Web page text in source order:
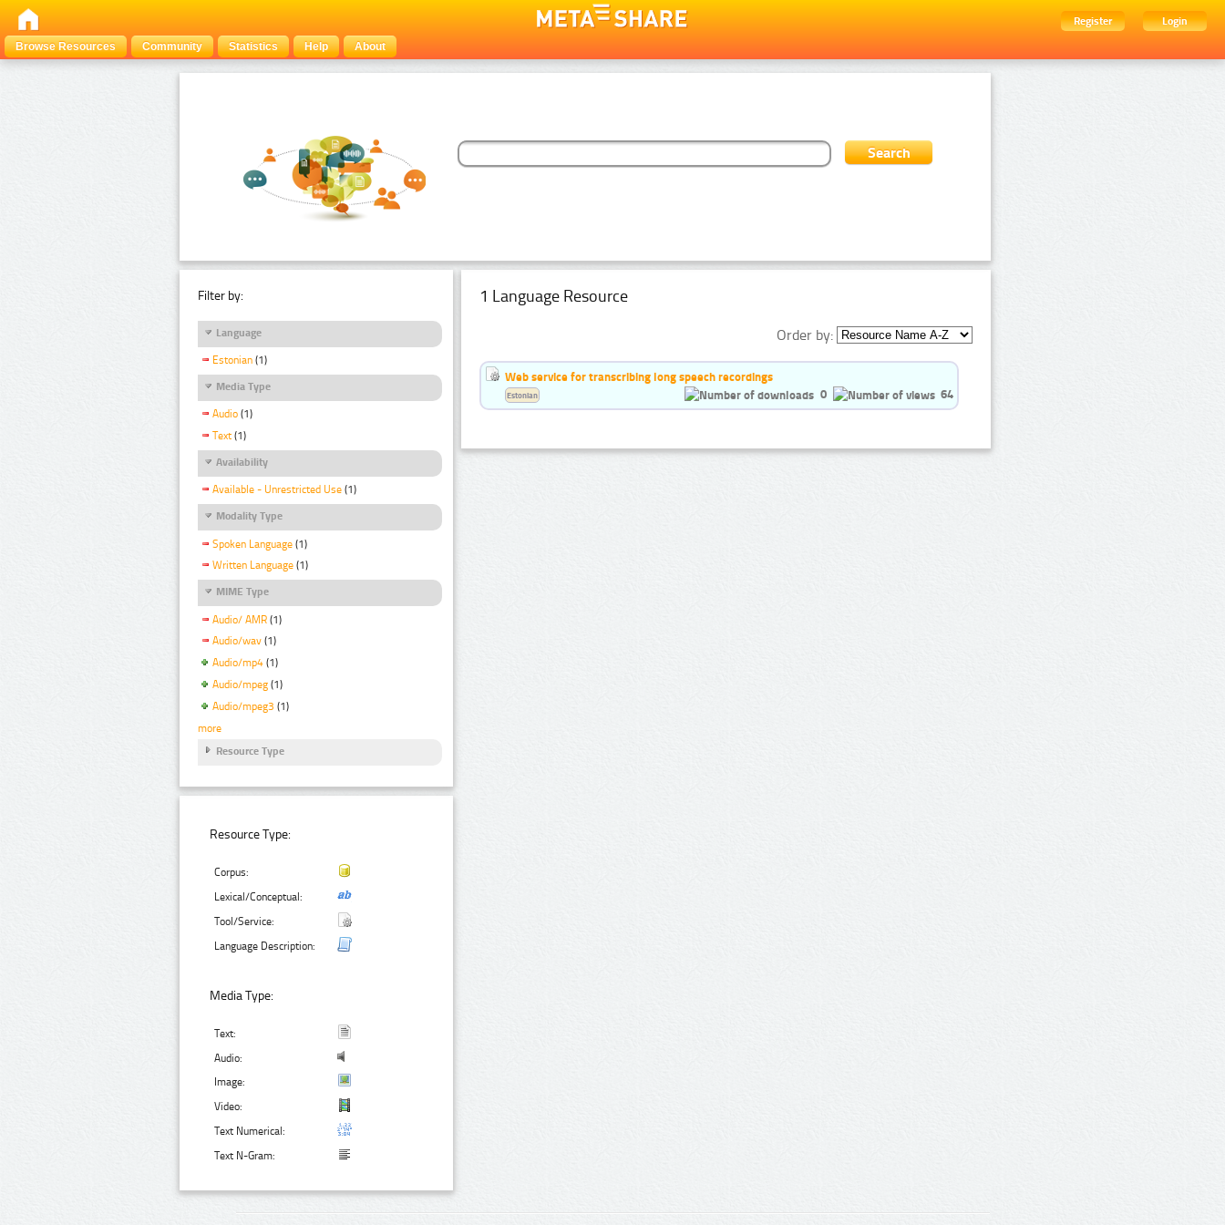
Register
Login
Browse Resources
Community Statistics Help About
Filter by:
Language
Estonian (1)
Media Type
Audio (1)
Text (1)
Availability
Available - Unrestricted Use (1)
Modality Type
Spoken Language (1)
Written Language (1)
MIME Type
Audio/ AMR (1)
Audio/wav (1)
Audio/mp4 (1)
Audio/mpeg (1)
Audio/mpeg3 (1)
more
Resource Type
Resource Type:
Corpus:
Lexical/Conceptual:
Tool/Service:
Language Description:
Media Type:
Text:
Audio:
Image:
Video:
Text Numerical:
Text N-Gram:
1 Language Resource
Order by:
Web service for transcribing long speech recordings
0
64
Estonian